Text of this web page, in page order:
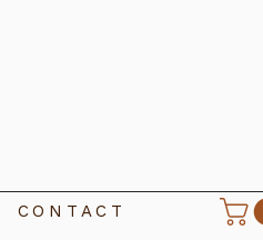
CONTACT